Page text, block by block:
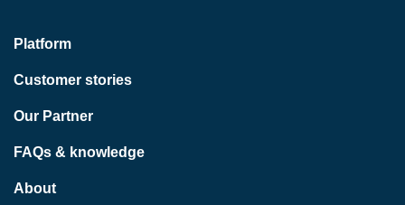
Platform
Customer stories
Our Partner
FAQs & knowledge
About